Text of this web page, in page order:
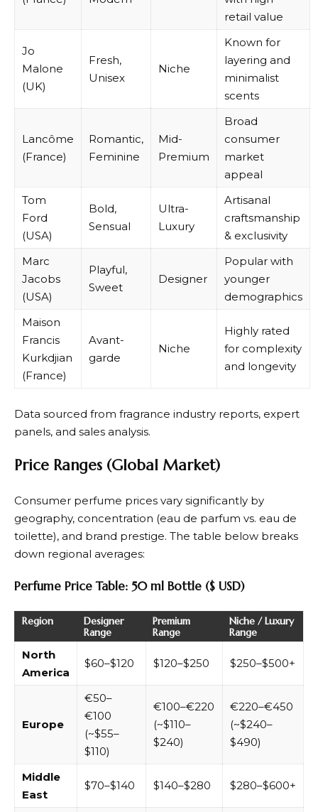
retail value
Jo
Malone
(UK)
Fresh,
Unisex
Niche
Known for
layering and
minimalist
scents
Lancôme
(France)
Romantic,
Feminine
Mid-
Premium
Broad
consumer
market
appeal
Tom
Ford
(USA)
Bold,
Sensual
Ultra-
Luxury
Artisanal
craftsmanship
& exclusivity
Marc
Jacobs
(USA)
Playful,
Sweet
Designer
Popular with
younger
demographics
Maison
Francis
Kurkdjian
(France)
Avant-
garde
Niche
Highly rated
for complexity
and longevity
Data sourced from fragrance industry reports, expert
panels, and sales analysis.
Price Ranges (Global Market)
Consumer perfume prices vary significantly by
geography, concentration (eau de parfum vs. eau de
toilette), and brand prestige. The table below breaks
down regional averages:
Perfume Price Table: 50 ml Bottle ($ USD)
Region
Designer
Range
Premium
Range
Niche / Luxury
Range
North
America
$60–$120 $120–$250 $250–$500+
Europe
€50–
€100
(~$55–
$110)
€100–€220
(~$110–
$240)
€220–€450
(~$240–
$490)
Middle
East
$70–$140 $140–$280 $280–$600+